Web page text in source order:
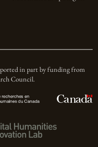
in part by funding from
Council.